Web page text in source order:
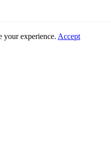
your experience. Accept